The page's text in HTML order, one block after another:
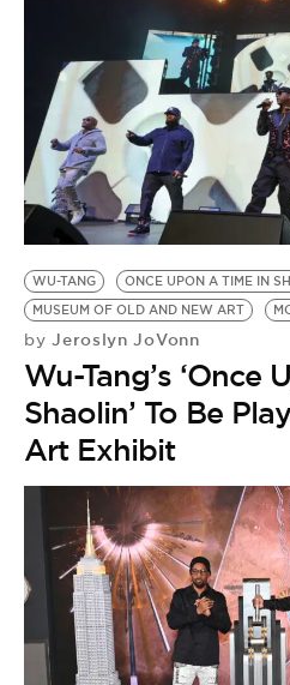
WU-TANG
ONCE UPON A TIME IN
MUSEUM OF OLD AND NEW ART
by Jeroslyn JoVonn
Wu-Tang’s ‘Once
Shaolin’ To Be
Art Exhibit